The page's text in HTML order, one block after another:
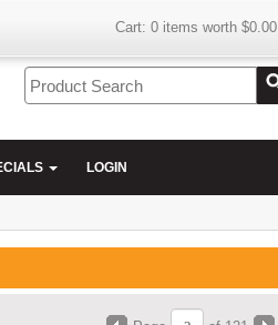
Cart: 0 items worth $0.00
LOGIN